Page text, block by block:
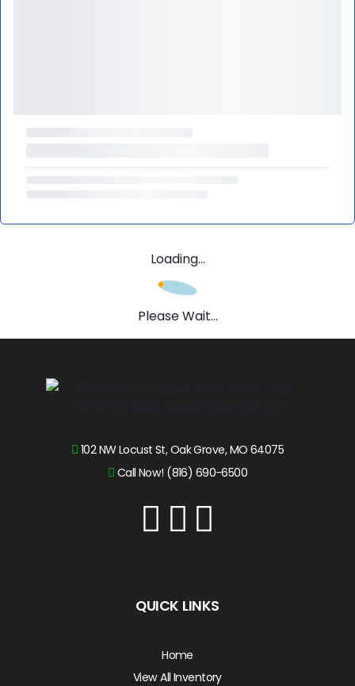
Loading...
Please Wait...
102 NW Locust St, Oak Grove, MO 64075
Call Now! (816) 690-6500
QUICK LINKS
Home
View All Inventory